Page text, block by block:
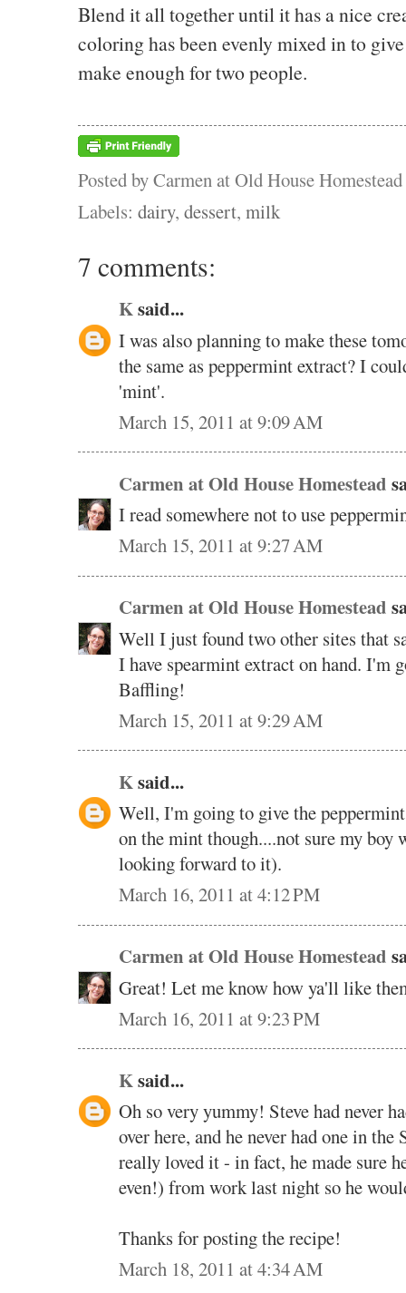
Blend it all together until it has a nice
coloring has been evenly mixed in to
make enough for two people.
Posted byCarmen at Old House Homestead
Labels: dairy, dessert, milk
7 comments:
Ksaid...
I was also planning to make these
the same as peppermint extract? I
'mint'.
March 15, 2011 at 9:09 AM
Carmen at Old House Homestead
I read somewhere not to use
March 15, 2011 at 9:27 AM
Carmen at Old House Homestead
Well I just found two other sites that
I have spearmint extract on hand. I'm
Baffling!
March 15, 2011 at 9:29 AM
Ksaid...
Well, I'm going to give the
on the mint though....not sure my
looking forward to it).
March 16, 2011 at 4:12 PM
Carmen at Old House Homestead
Great! Let me know how ya'll like
March 16, 2011 at 9:23 PM
Ksaid...
Oh so very yummy! Steve had never
over here, and he never had one in
really loved it - in fact, he made sure
even!) from work last night so he
Thanks for posting the recipe!
March 18, 2011 at 4:34 AM